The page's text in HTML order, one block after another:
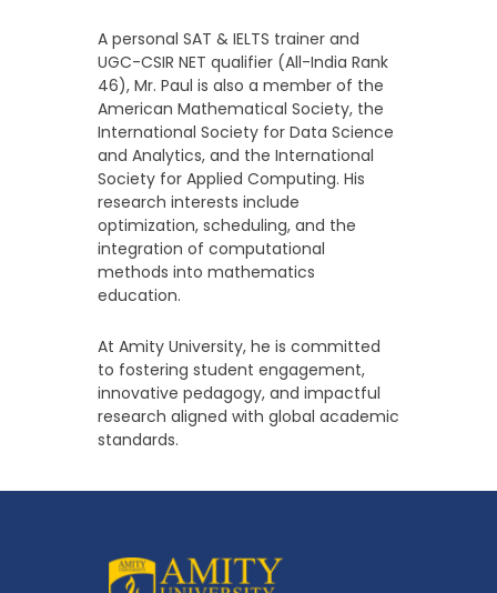
A personal SAT & IELTS trainer and
UGC-CSIR NET qualifier (All-India Rank
46), Mr. Paul is also a member of the
American Mathematical Society, the
International Society for Data Science
and Analytics, and the International
Society for Applied Computing. His
research interests include
optimization, scheduling, and the
integration of computational
methods into mathematics
education.
At Amity University, he is committed
to fostering student engagement,
innovative pedagogy, and impactful
research aligned with global academic
standards.